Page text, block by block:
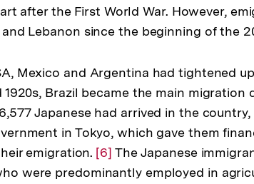
after the First World War. However,
Lebanon since the beginning of the
Mexico and Argentina had tightened
Brazil became the main migration
Japanese had arrived in the
in Tokyo, which gave them
emigration. Zur
Auflösung
[6] The Japanese
were predominantly employed in